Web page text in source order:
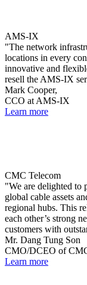
AMS-IX
"The network
locations in every
innovative and
resell the AMS-IX
Mark Cooper,
CCO at AMS-IX
Learn more
CMC Telecom
"We are delighted to
global cable assets
regional hubs. This
each other’s strong
customers with
Mr. Dang Tung Son
CMO/DCEO of
Learn more